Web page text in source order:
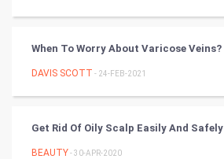
Badminton
Books
When To Worry About Varicose Veins?
DAVIS SCOTT - 24-FEB-2021
Get Rid Of Oily Scalp Easily And Safely
BEAUTY- 30-APR-2020